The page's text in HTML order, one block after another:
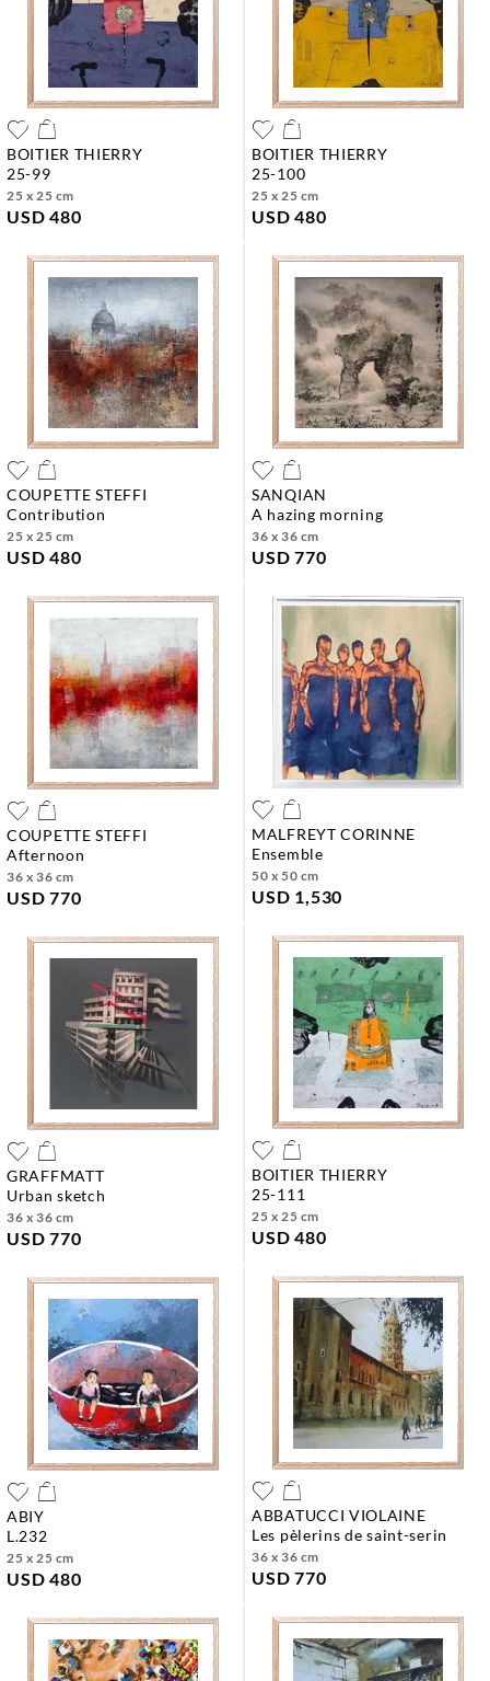
BOITIER THIERRY
25-99
25 x 25 cm
USD 480
BOITIER THIERRY
25-100
25 x 25 cm
USD 480
COUPETTE STEFFI
contribution
25 x 25 cm
USD 480
SANQIAN
a hazing morning
36 x 36 cm
USD 770
COUPETTE STEFFI
afternoon
36 x 36 cm
USD 770
MALFREYT CORINNE
ensemble
50 x 50 cm
USD 1,530
GRAFFMATT
urban sketch
36 x 36 cm
USD 770
BOITIER THIERRY
25-111
25 x 25 cm
USD 480
ABIY
l.232
25 x 25 cm
USD 480
ABBATUCCI VIOLAINE
les pèlerins de saint-serin
36 x 36 cm
USD 770